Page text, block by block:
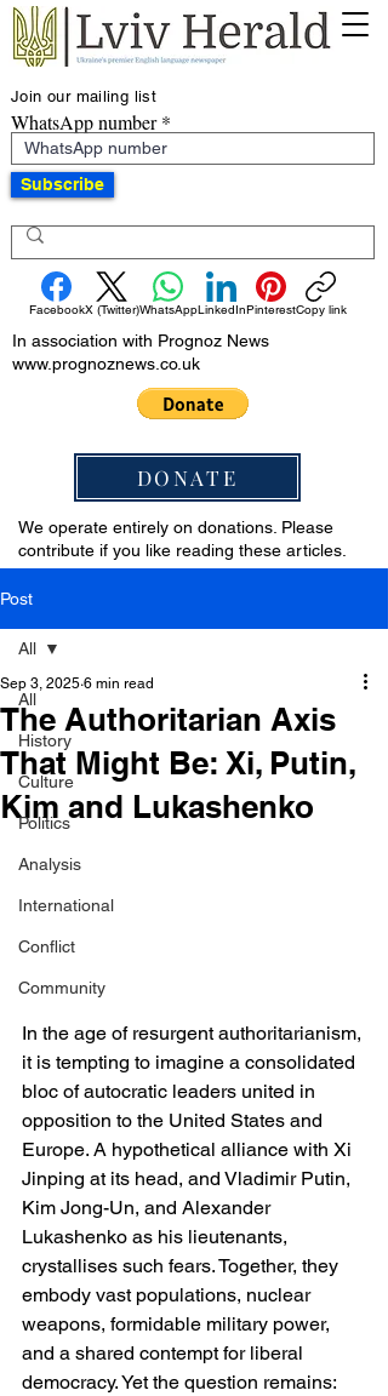
Join our mailing list
WhatsApp number
Subscribe
FacebookX (Twitter)WhatsAppLinkedInPinterestCopy link
In association with Prognoz News
www.prognoznews.co.uk
DONATE
We operate entirely on donations. Please
contribute if you like reading these articles.
Post
All
History
Culture
Politics
Analysis
International
Conflict
Community
All
The Authoritarian Axis
That Might Be: Xi, Putin,
Kim and Lukashenko
Sep 3, 2025 6 min read
In the age of resurgent authoritarianism,
it is tempting to imagine a consolidated
bloc of autocratic leaders united in
opposition to the United States and
Europe. A hypothetical alliance with Xi
Jinping at its head, and Vladimir Putin,
Kim Jong-Un, and Alexander
Lukashenko as his lieutenants,
crystallises such fears. Together, they
embody vast populations, nuclear
weapons, formidable military power,
and a shared contempt for liberal
democracy. Yet the question remains: